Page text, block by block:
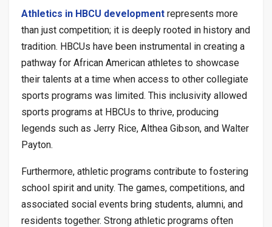
Athletics in HBCU development represents more
than just competition; it is deeply rooted in history and
tradition. HBCUs have been instrumental in creating a
pathway for African American athletes to showcase
their talents at a time when access to other collegiate
sports programs was limited. This inclusivity allowed
sports programs at HBCUs to thrive, producing
legends such as Jerry Rice, Althea Gibson, and Walter
Payton.
Furthermore, athletic programs contribute to fostering
school spirit and unity. The games, competitions, and
associated social events bring students, alumni, and
residents together. Strong athletic programs often